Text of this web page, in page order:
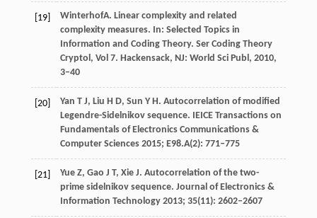
[19] WinterhofA. Linear complexity and related
complexity measures. In: Selected Topics in
Information and Coding Theory. Ser Coding Theory
Cryptol, Vol 7. Hackensack, NJ: World Sci Publ , 2010,
3–40
[20] Yan T J, Liu H D, Sun Y H . Autocorrelation of modified
Legendre-Sidelnikov sequence.
IEICE Transactions on
Fundamentals of Electronics Communications &
Computer Sciences 2015; E98.A(2): 771–775
[21] Yue Z, Gao J T, Xie J. Autocorrelation of the two-
prime sidelnikov sequence. Journal of Electronics &
Information Technology 2013; 35(11): 2602–2607